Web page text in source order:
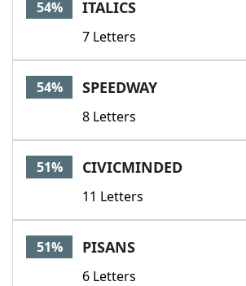
54% ITALICS
7 Letters
54% SPEEDWAY
8 Letters
51% CIVICMINDED
11 Letters
51% PISANS
6 Letters